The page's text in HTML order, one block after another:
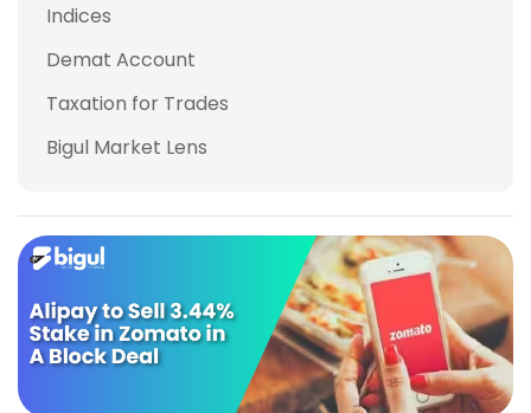
Indices
Demat Account
Taxation for Trades
Bigul Market Lens